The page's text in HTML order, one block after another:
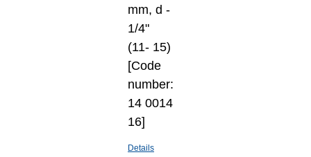
mm, d -
1/4"
(11- 15)
[Code
number:
14 0014
16]
Details